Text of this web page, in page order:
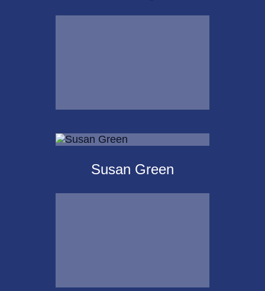
Gina Magee
Call Me
Susan Green